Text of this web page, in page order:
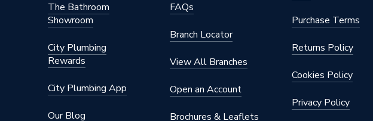
Height
Dimensions
52 mm x 80 mm
White
The Bathroom
Showroom
City Plumbing
Rewards
City Plumbing App
Our Blog
FAQs
Branch Locator
View All Branches
Open an Account
Brochures & Leaflets
Purchase Terms
Returns Policy
Cookies Policy
Privacy Policy